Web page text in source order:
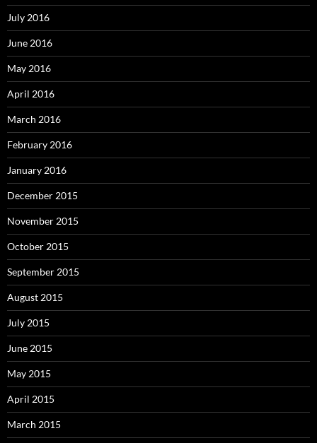
July 2016
June 2016
May 2016
April 2016
March 2016
February 2016
January 2016
December 2015
November 2015
October 2015
September 2015
August 2015
July 2015
June 2015
May 2015
April 2015
March 2015